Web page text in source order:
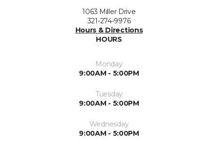
1063 Miller Drive
321-274-9976
Hours & Directions
HOURS
Monday
9:00AM - 5:00PM
Tuesday
9:00AM - 5:00PM
Wednesday
9:00AM - 5:00PM